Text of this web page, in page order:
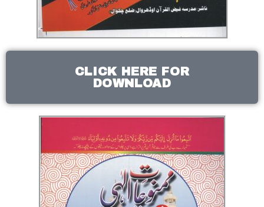
CLICK HERE FOR
DOWNLOAD